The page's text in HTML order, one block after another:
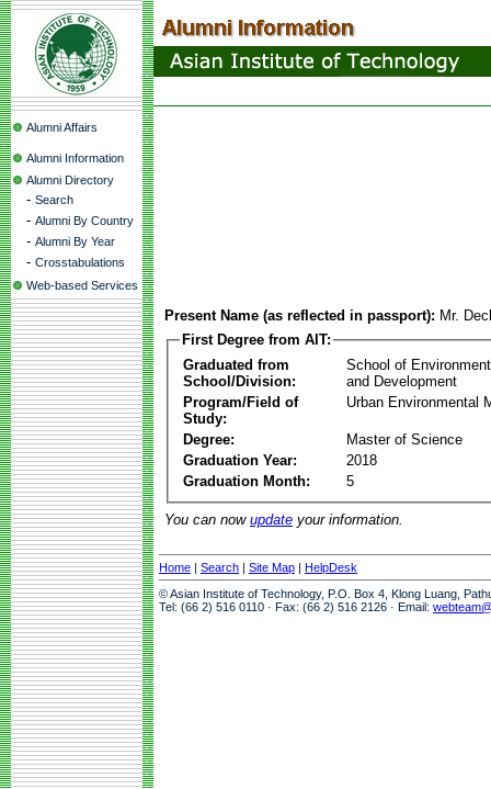
Alumni Affairs
Alumni Information
Alumni Directory
- Search
- Alumni By Country
- Alumni By Year
- Crosstabulations
Web-based Services
Present Name (as reflected in passport): Mr.
First Degree from AIT:
Graduated from
School/Division:
School of
and Development
Program/Field of
Study:
Urban Environmental
Degree:
Master of Science
Graduation Year:
2018
Graduation Month:
5
You can now update your information.
Home | Search | Site Map | HelpDesk
© Asian Institute of Technology, P.O. Box 4, Klong Luang,
Tel: (66 2) 516 0110 · Fax: (66 2) 516 2126 · Email: